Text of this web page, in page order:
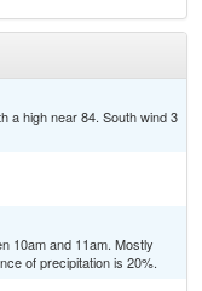
a high near 84. South wind 3
10am and 11am. Mostly
of precipitation is 20%.